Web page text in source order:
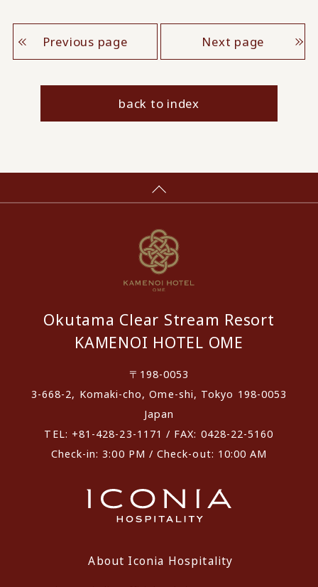
Previous page Next page
back to index
Okutama Clear Stream Resort
KAMENOI HOTEL OME
〒198-0053
3-668-2, Komaki-cho, Ome-shi, Tokyo 198-0053
Japan
TEL: +81-428-23-1171 / FAX: 0428-22-5160
Check-in: 3:00 PM / Check-out: 10:00 AM
About Iconia Hospitality